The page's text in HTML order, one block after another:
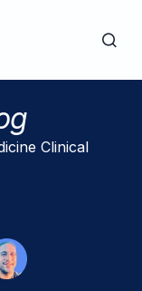
Clinical